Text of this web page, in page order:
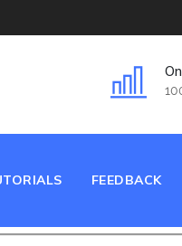
FEEDBACK